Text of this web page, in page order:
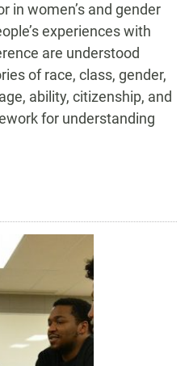
in women’s and gender
experiences with
are understood
of race, class, gender,
ability, citizenship, and
for understanding